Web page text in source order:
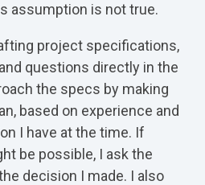
assumption is not true.
project specifications,
questions directly in the
the specs by making
based on experience and
I have at the time. If
be possible, I ask the
decision I made. I also